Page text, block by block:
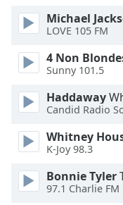
Size
Text
Edge
Family
Reset
Michael
LOVE 105 FM
4 Non
Sunny 101.5
Haddaway
Candid Radio
Whitney
K-Joy 98.3
Bonnie Tyler
97.1 Charlie FM